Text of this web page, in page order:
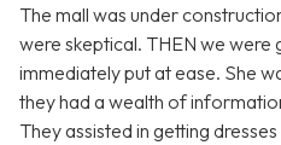
The mall was under
were skeptical. THEN we were
immediately put at ease. She
they had a wealth of
They assisted in getting